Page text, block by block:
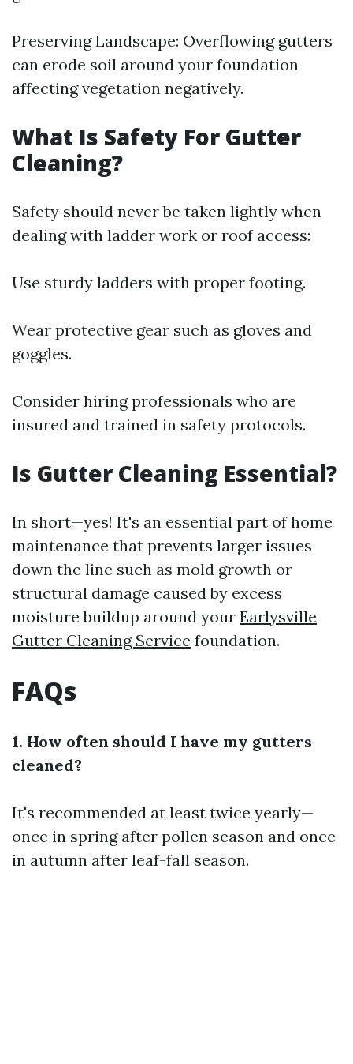
Preserving Landscape: Overflowing gutters
can erode soil around your foundation
affecting vegetation negatively.
What Is Safety For Gutter
Cleaning?
Safety should never be taken lightly when
dealing with ladder work or roof access:
Use sturdy ladders with proper footing.
Wear protective gear such as gloves and
goggles.
Consider hiring professionals who are
insured and trained in safety protocols.
Is Gutter Cleaning Essential?
In short—yes! It's an essential part of home
maintenance that prevents larger issues
down the line such as mold growth or
structural damage caused by excess
moisture buildup around your Earlysville
Gutter Cleaning Service foundation.
FAQs
1. How often should I have my gutters
cleaned?
It's recommended at least twice yearly—
once in spring after pollen season and once
in autumn after leaf-fall season.